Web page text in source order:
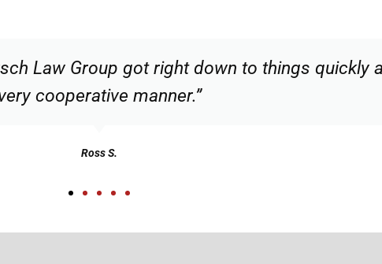
responsible. I felt supported throughout my